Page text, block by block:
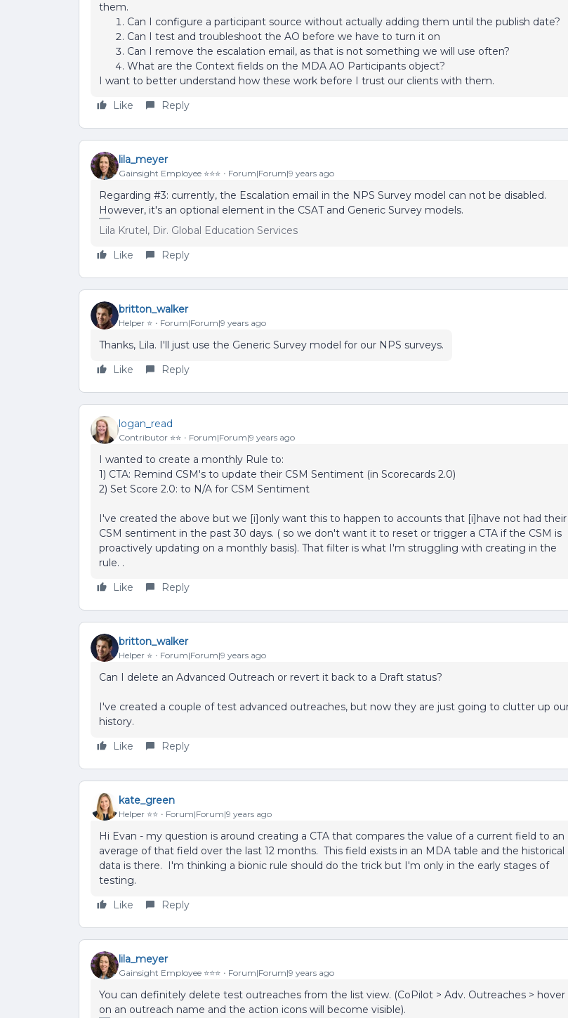
them.
Can I configure a participant source without actually adding them until the publish date?
Can I test and troubleshoot the AO before we have to turn it on
Can I remove the escalation email, as that is not something we will use often?
What are the Context fields on the MDA AO Participants object?
I want to better understand how these work before I trust our clients with them.
Like
Reply
lila_meyer
Gainsight Employee ⭐️⭐️⭐️ Forum|Forum|9 years ago
Regarding #3: currently, the Escalation email in the NPS Survey model can not be disabled.
However, it's an optional element in the CSAT and Generic Survey models.
Lila Krutel, Dir. Global Education Services
Like
Reply
britton_walker
Helper ⭐️ Forum|Forum|9 years ago
Thanks, Lila. I'll just use the Generic Survey model for our NPS surveys.
Like
Reply
logan_read
Contributor ⭐️⭐️ Forum|Forum|9 years ago
I wanted to create a monthly Rule to:
1) CTA: Remind CSM's to update their CSM Sentiment (in Scorecards 2.0)
2) Set Score 2.0: to N/A for CSM Sentiment
I've created the above but we [i]only want this to happen to accounts that [i]have not had their
CSM sentiment in the past 30 days. ( so we don't want it to reset or trigger a CTA if the CSM is
proactively updating on a monthly basis). That filter is what I'm struggling with creating in the
rule. .
Like
Reply
britton_walker
Helper ⭐️ Forum|Forum|9 years ago
Can I delete an Advanced Outreach or revert it back to a Draft status?
I've created a couple of test advanced outreaches, but now they are just going to clutter up
history.
Like
Reply
kate_green
Helper ⭐️⭐️ Forum|Forum|9 years ago
Hi Evan - my question is around creating a CTA that compares the value of a current field to an
average of that field over the last 12 months. This field exists in an MDA table and the historical
data is there. I'm thinking a bionic rule should do the trick but I'm only in the early stages of
testing.
Like
Reply
lila_meyer
Gainsight Employee ⭐️⭐️⭐️ Forum|Forum|9 years ago
You can definitely delete test outreaches from the list view. (CoPilot > Adv. Outreaches > hover
on an outreach name and the action icons will become visible).